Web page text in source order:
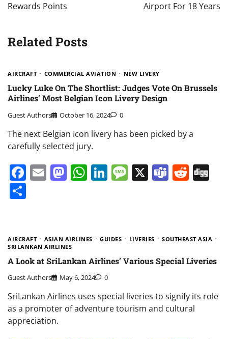
Rewards Points
Airport For 18 Years
Related Posts
AIRCRAFT COMMERCIAL AVIATION NEW LIVERY
Lucky Luke On The Shortlist: Judges Vote On Brussels
Airlines’ Most Belgian Icon Livery Design
Guest Authors October 16, 2024 0
The next Belgian Icon livery has been picked by a
carefully selected jury.
Facebook
EmailMastodon
WhatsApp
LinkedIn
Message
X Teams
AIRCRAFT ASIAN AIRLINES GUIDES LIVERIES
SOUTHEAST ASIA
SRILANKAN AIRLINES
A Look at SriLankan Airlines’ Various Special Liveries
Guest Authors May 6, 2024 0
SriLankan Airlines uses special liveries to signify its role
as a promoter of adventure tourism and cultural
appreciation.